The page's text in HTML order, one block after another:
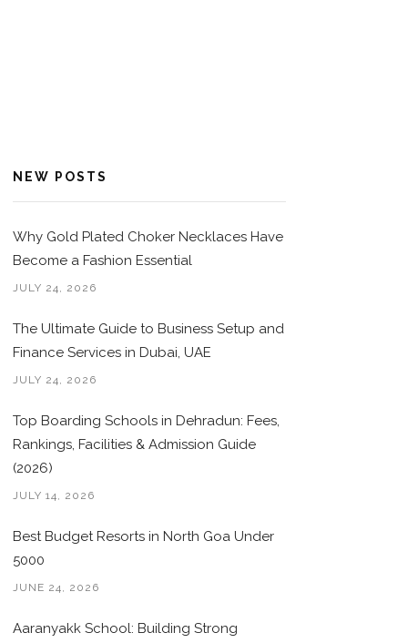
NEW POSTS
Why Gold Plated Choker Necklaces Have
Become a Fashion Essential
JULY 24, 2026
The Ultimate Guide to Business Setup and
Finance Services in Dubai, UAE
JULY 24, 2026
Top Boarding Schools in Dehradun: Fees,
Rankings, Facilities & Admission Guide
(2026)
JULY 14, 2026
Best Budget Resorts in North Goa Under
5000
JUNE 24, 2026
Aaranyakk School: Building Strong